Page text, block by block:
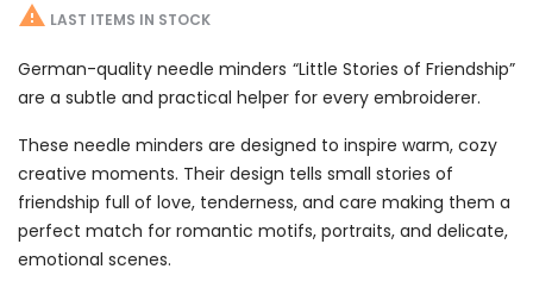
 LAST ITEMS IN STOCK
German-quality needle minders “Little Stories of Friendship”
are a subtle and practical helper for every embroiderer.
These needle minders are designed to inspire warm, cozy
creative moments. Their design tells small stories of
friendship full of love, tenderness, and care making them a
perfect match for romantic motifs, portraits, and delicate,
emotional scenes.